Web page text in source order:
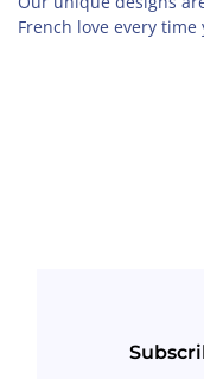
French love every